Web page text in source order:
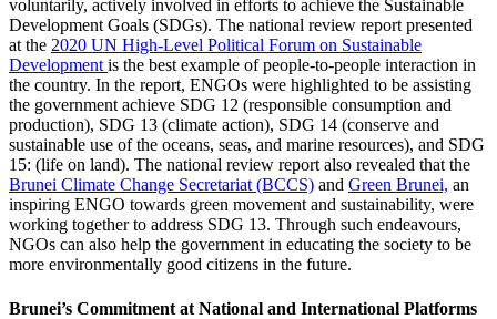
voluntarily, actively involved in efforts to achieve the Sustainable
Development Goals (SDGs). The national review report presented
at the 2020 UN High-Level Political Forum on Sustainable
Development is the best example of people-to-people interaction in
the country. In the report, ENGOs were highlighted to be assisting
the government achieve SDG 12 (responsible consumption and
production), SDG 13 (climate action), SDG 14 (conserve and
sustainable use of the oceans, seas, and marine resources), and SDG
15: (life on land). The national review report also revealed that the
Brunei Climate Change Secretariat (BCCS) and Green Brunei, an
inspiring ENGO towards green movement and sustainability, were
working together to address SDG 13. Through such endeavours,
NGOs can also help the government in educating the society to be
more environmentally good citizens in the future.
Brunei’s Commitment at National and International Platforms